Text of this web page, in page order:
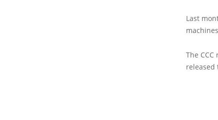
Last
The
released